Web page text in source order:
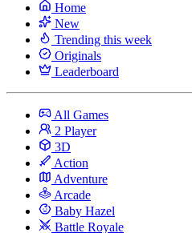
Home
New
Trending this week
Originals
Leaderboard
All Games
2 Player
3D
Action
Adventure
Arcade
Baby Hazel
Battle Royale